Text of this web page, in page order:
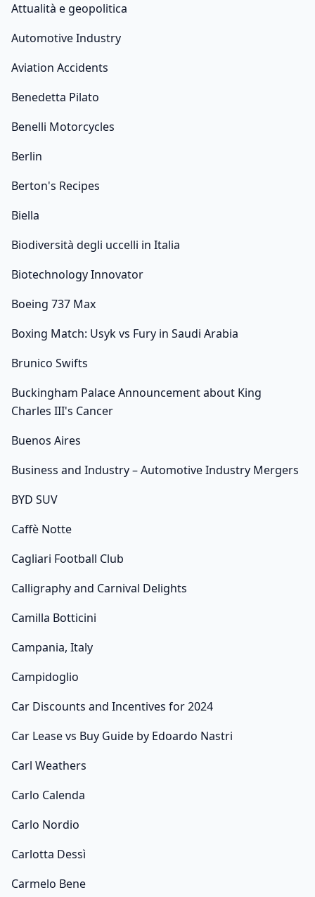
Attualità e geopolitica
Automotive Industry
Aviation Accidents
Benedetta Pilato
Benelli Motorcycles
Berlin
Berton's Recipes
Biella
Biodiversità degli uccelli in Italia
Biotechnology Innovator
Boeing 737 Max
Boxing Match: Usyk vs Fury in Saudi Arabia
Brunico Swifts
Buckingham Palace Announcement about King
Charles III's Cancer
Buenos Aires
Business and Industry – Automotive Industry Mergers
BYD SUV
Caffè Notte
Cagliari Football Club
Calligraphy and Carnival Delights
Camilla Botticini
Campania, Italy
Campidoglio
Car Discounts and Incentives for 2024
Car Lease vs Buy Guide by Edoardo Nastri
Carl Weathers
Carlo Calenda
Carlo Nordio
Carlotta Dessì
Carmelo Bene